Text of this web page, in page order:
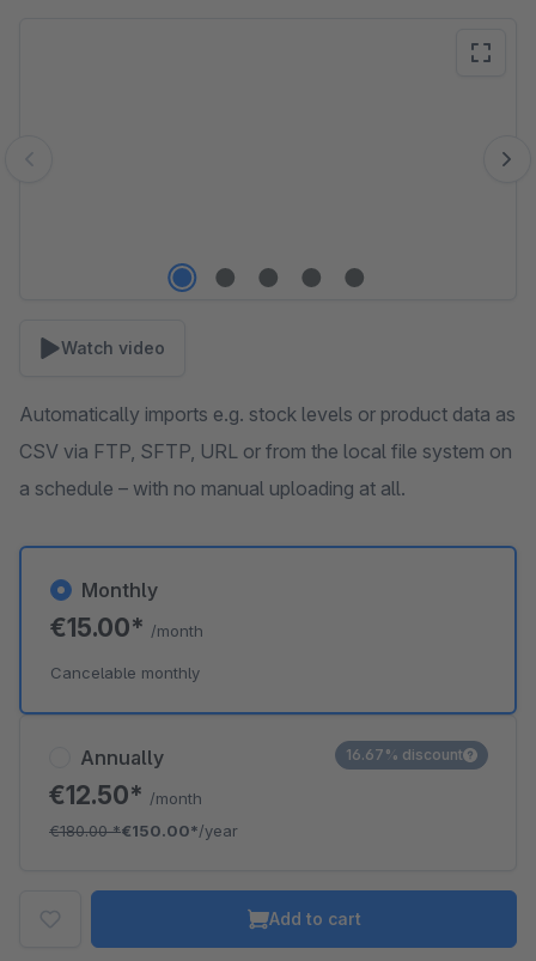
Watch video
Automatically imports e.g. stock levels or product data as
CSV via FTP, SFTP, URL or from the local file system on
a schedule – with no manual uploading at all.
Annually
€12.50* /month
€180.00*€150.00*/year
16.67% discount
Monthly
€15.00* /month
Cancelable monthly
Add to cart